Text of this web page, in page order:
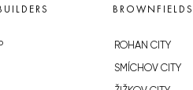
BROWNFIELDS
ROHAN CITY
SMÍCHOV CITY